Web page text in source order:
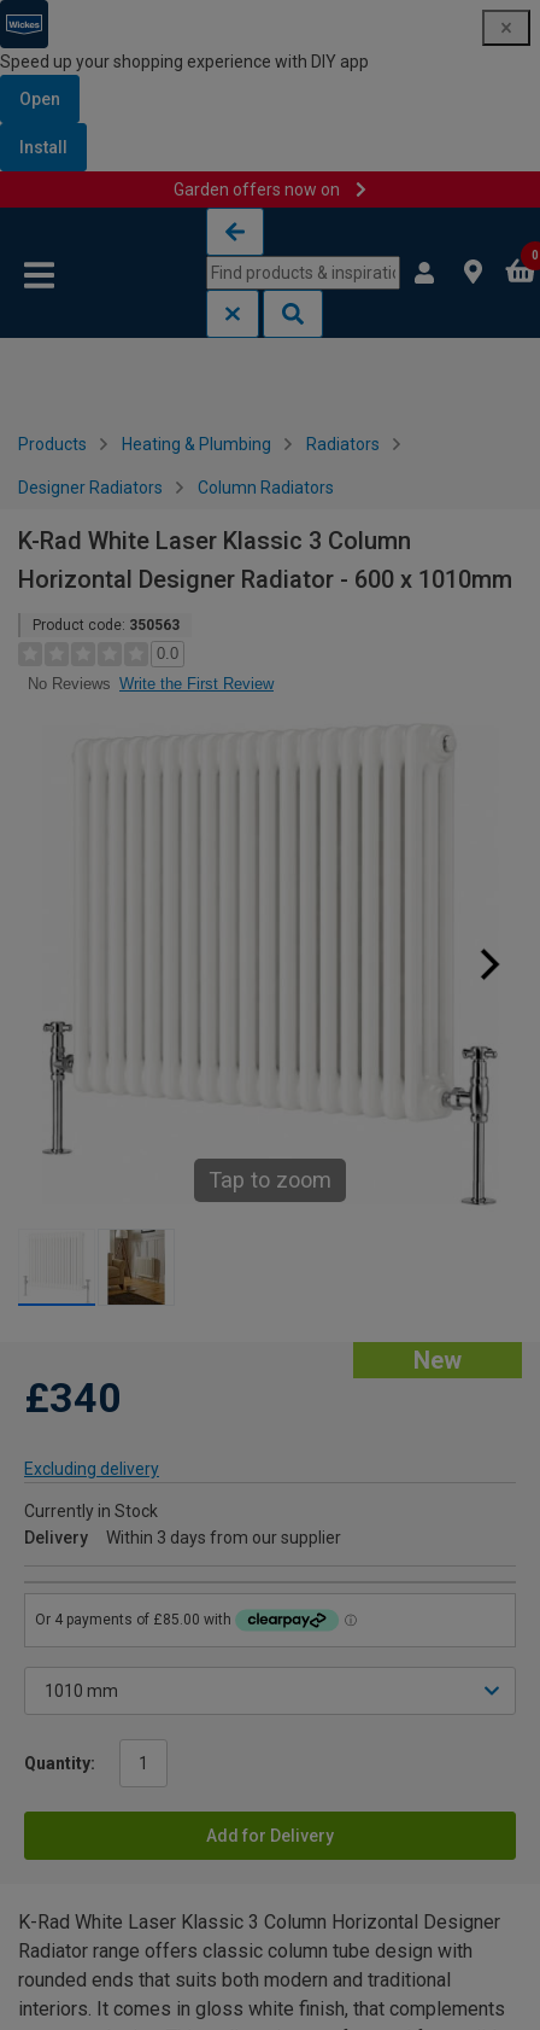
Speed up your shopping experience with DIY app
Open
Install
Garden offers now on
0
Products Heating & Plumbing Radiators
Designer Radiators Column Radiators
K-Rad White Laser Klassic 3 Column
Horizontal Designer Radiator - 600 x 1010mm
Product code: 350563
0.0
No Reviews Write the First Review
Tap to zoom
New
£340
Excluding delivery
Currently in Stock
Delivery
Within 3 days from our supplier
Quantity:
Add for Delivery
K-Rad White Laser Klassic 3 Column Horizontal Designer
Radiator range offers classic column tube design with
rounded ends that suits both modern and traditional
interiors. It comes in gloss white finish, that complements